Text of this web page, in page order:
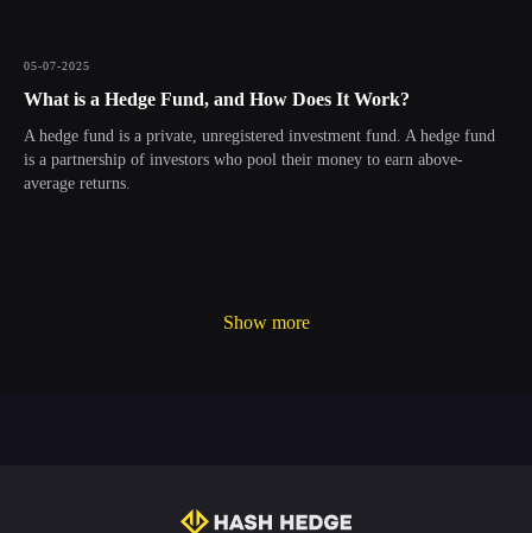
05-07-2025
What is a Hedge Fund, and How Does It Work?
A hedge fund is a private, unregistered investment fund. A hedge fund
is a partnership of investors who pool their money to earn above-
average returns.
Show more